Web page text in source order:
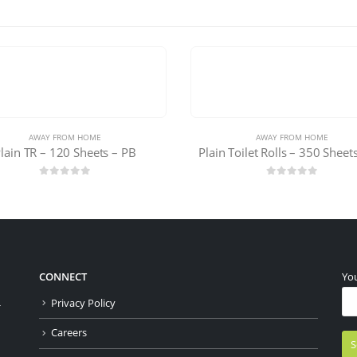
AWAY FROM HOME
Toilet Rolls – 350 Sheets – PB
AWAY FROM HOME
Plain FT-150 Sheets- Pack